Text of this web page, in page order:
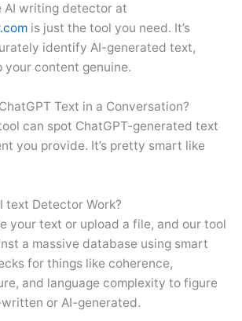
AI writing detector at
is just the tool you need. It’s
identify AI-generated text,
your content genuine.
Text in a Conversation?
can spot ChatGPT-generated text
you provide. It’s pretty smart like
text Detector Work?
your text or upload a file, and our tool
a massive database using smart
for things like coherence,
and language complexity to figure
written or AI-generated.